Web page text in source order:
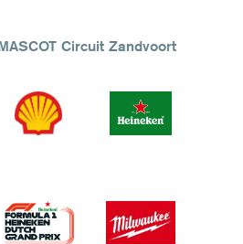
Circuit Zandvoort